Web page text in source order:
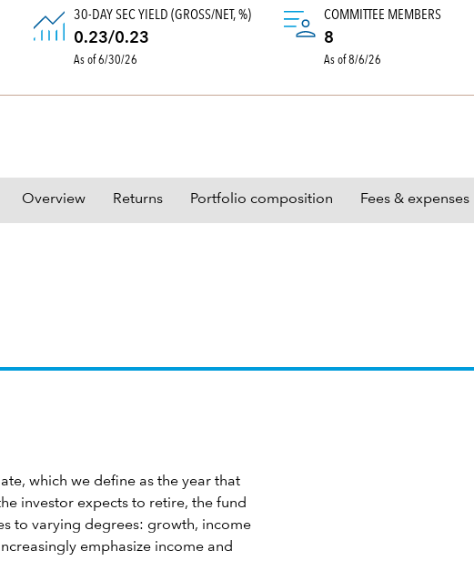
30-DAY SEC YIELD (GROSS/NET, %)
0.23/0.23
As of 6/30/26
COMMITTEE MEMBERS
8
As of 8/6/26
Overview Returns Portfolio composition Fees & expenses
which we define as the year that
investor expects to retire, the fund
to varying degrees: growth, income
emphasize income and